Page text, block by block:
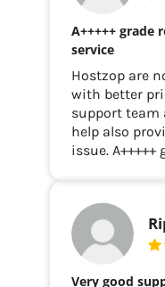
A+++++ grade
service
Hostzop are
with better
support team
help also
issue. A+++++
Very good